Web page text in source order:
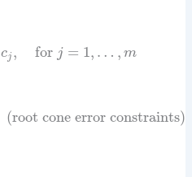
cj , for j = 1, … , m
(root cone error constraints)